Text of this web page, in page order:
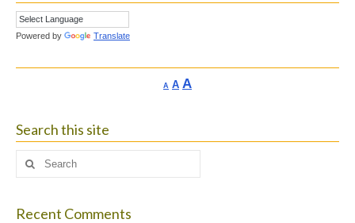
Powered by Translate
A Decrease
AReset
AIncrease
Search this site
Search
Recent Comments